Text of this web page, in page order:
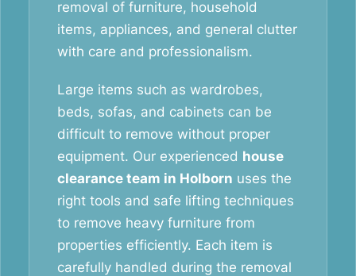
removal of furniture, household
items, appliances, and general clutter
with care and professionalism.
Large items such as wardrobes,
beds, sofas, and cabinets can be
difficult to remove without proper
equipment. Our experienced house
clearance team in Holborn uses the
right tools and safe lifting techniques
to remove heavy furniture from
properties efficiently. Each item is
carefully handled during the removal